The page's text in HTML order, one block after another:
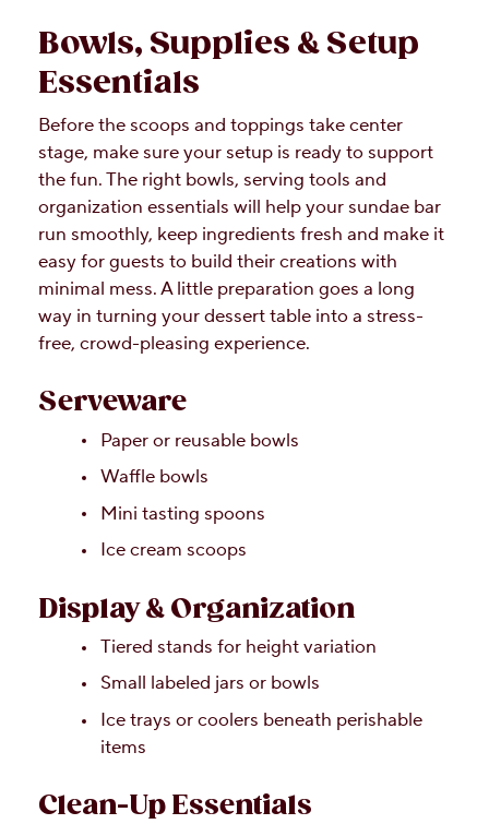
Bowls, Supplies & Setup
Essentials
Before the scoops and toppings take center
stage, make sure your setup is ready to support
the fun. The right bowls, serving tools and
organization essentials will help your sundae bar
run smoothly, keep ingredients fresh and make it
easy for guests to build their creations with
minimal mess. A little preparation goes a long
way in turning your dessert table into a stress-
free, crowd-pleasing experience.
Serveware
Paper or reusable bowls
Waffle bowls
Mini tasting spoons
Ice cream scoops
Display & Organization
Tiered stands for height variation
Small labeled jars or bowls
Ice trays or coolers beneath perishable
items
Clean-Up Essentials